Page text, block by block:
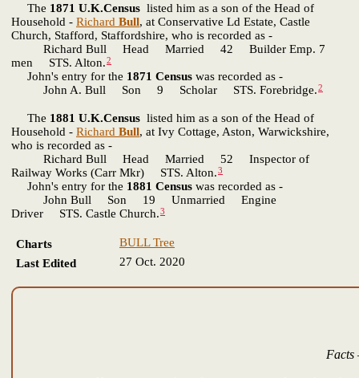
The 1871 U.K.Census listed him as a son of the Head of
Household - Richard Bull, at Conservative Ld Estate, Castle
Church, Stafford, Staffordshire, who is recorded as -
Richard Bull Head Married 42 Builder Emp. 7
men STS. Alton.2
John's entry for the 1871 Census was recorded as -
John A. Bull Son 9 Scholar STS. Forebridge.2
The 1881 U.K.Census listed him as a son of the Head of
Household - Richard Bull, at Ivy Cottage, Aston, Warwickshire,
who is recorded as -
Richard Bull Head Married 52 Inspector of
Railway Works (Carr Mkr) STS. Alton.3
John's entry for the 1881 Census was recorded as -
John Bull Son 19 Unmarried Engine
Driver STS. Castle Church.3
Charts
BULL Tree
Last Edited
27 Oct. 2020
Facts